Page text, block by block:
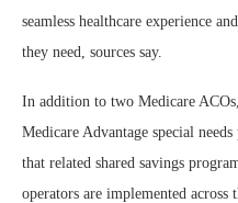
seamless healthcare experience
they need, sources say.
In addition to two Medicare
Medicare Advantage special
that related shared savings
operators are implemented across